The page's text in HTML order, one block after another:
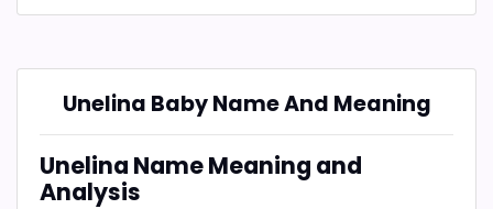
Unelina Baby Name And Meaning
Unelina Name Meaning and
Analysis